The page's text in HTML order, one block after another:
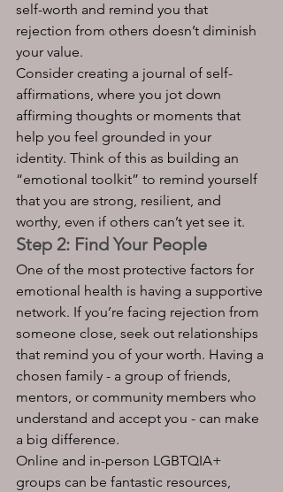
self-worth and remind you that
rejection from others doesn’t diminish
your value.
Consider creating a journal of self-
affirmations, where you jot down
affirming thoughts or moments that
help you feel grounded in your
identity. Think of this as building an
“emotional toolkit” to remind yourself
that you are strong, resilient, and
worthy, even if others can’t yet see it.
Step 2: Find Your People
One of the most protective factors for
emotional health is having a supportive
network. If you’re facing rejection from
someone close, seek out relationships
that remind you of your worth. Having a
chosen family - a group of friends,
mentors, or community members who
understand and accept you - can make
a big difference.
Online and in-person LGBTQIA+
groups can be fantastic resources,